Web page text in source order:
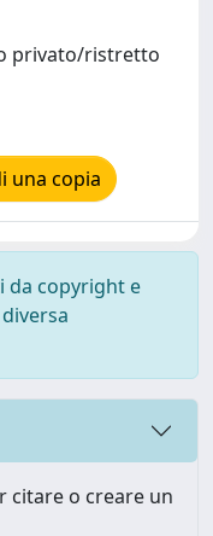
privato/ristretto
una copia
da copyright e
citare o creare un